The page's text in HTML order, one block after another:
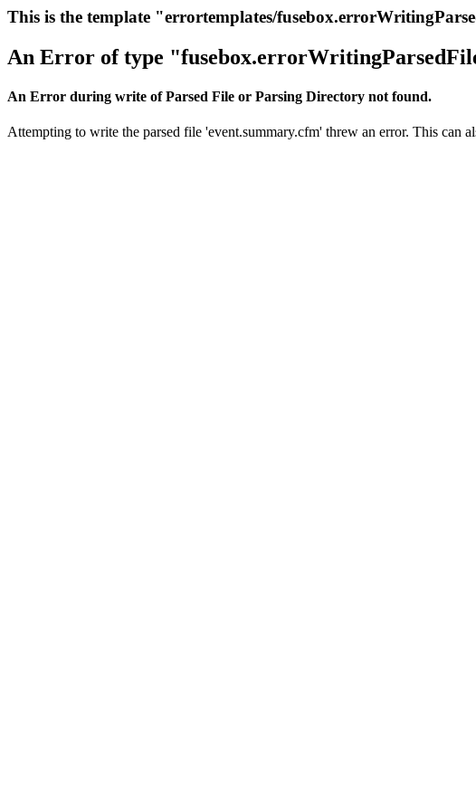
This is the template "errortemplates/
An Error of type
An Error during write of Parsed File or Parsing Directory not found.
Attempting to write the parsed file 'event.summary.cfm' threw an error. This can